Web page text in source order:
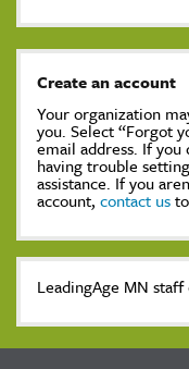
Create an account
Your organization
you. Select “Forgot
email address. If you
having trouble
assistance. If you
account, contact us
LeadingAge MN